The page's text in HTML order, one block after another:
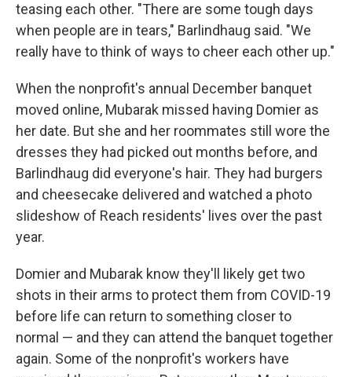
teasing each other. "There are some tough days
when people are in tears," Barlindhaug said. "We
really have to think of ways to cheer each other up."
When the nonprofit's annual December banquet
moved online, Mubarak missed having Domier as
her date. But she and her roommates still wore the
dresses they had picked out months before, and
Barlindhaug did everyone's hair. They had burgers
and cheesecake delivered and watched a photo
slideshow of Reach residents' lives over the past
year.
Domier and Mubarak know they'll likely get two
shots in their arms to protect them from COVID-19
before life can return to something closer to
normal — and they can attend the banquet together
again. Some of the nonprofit's workers have